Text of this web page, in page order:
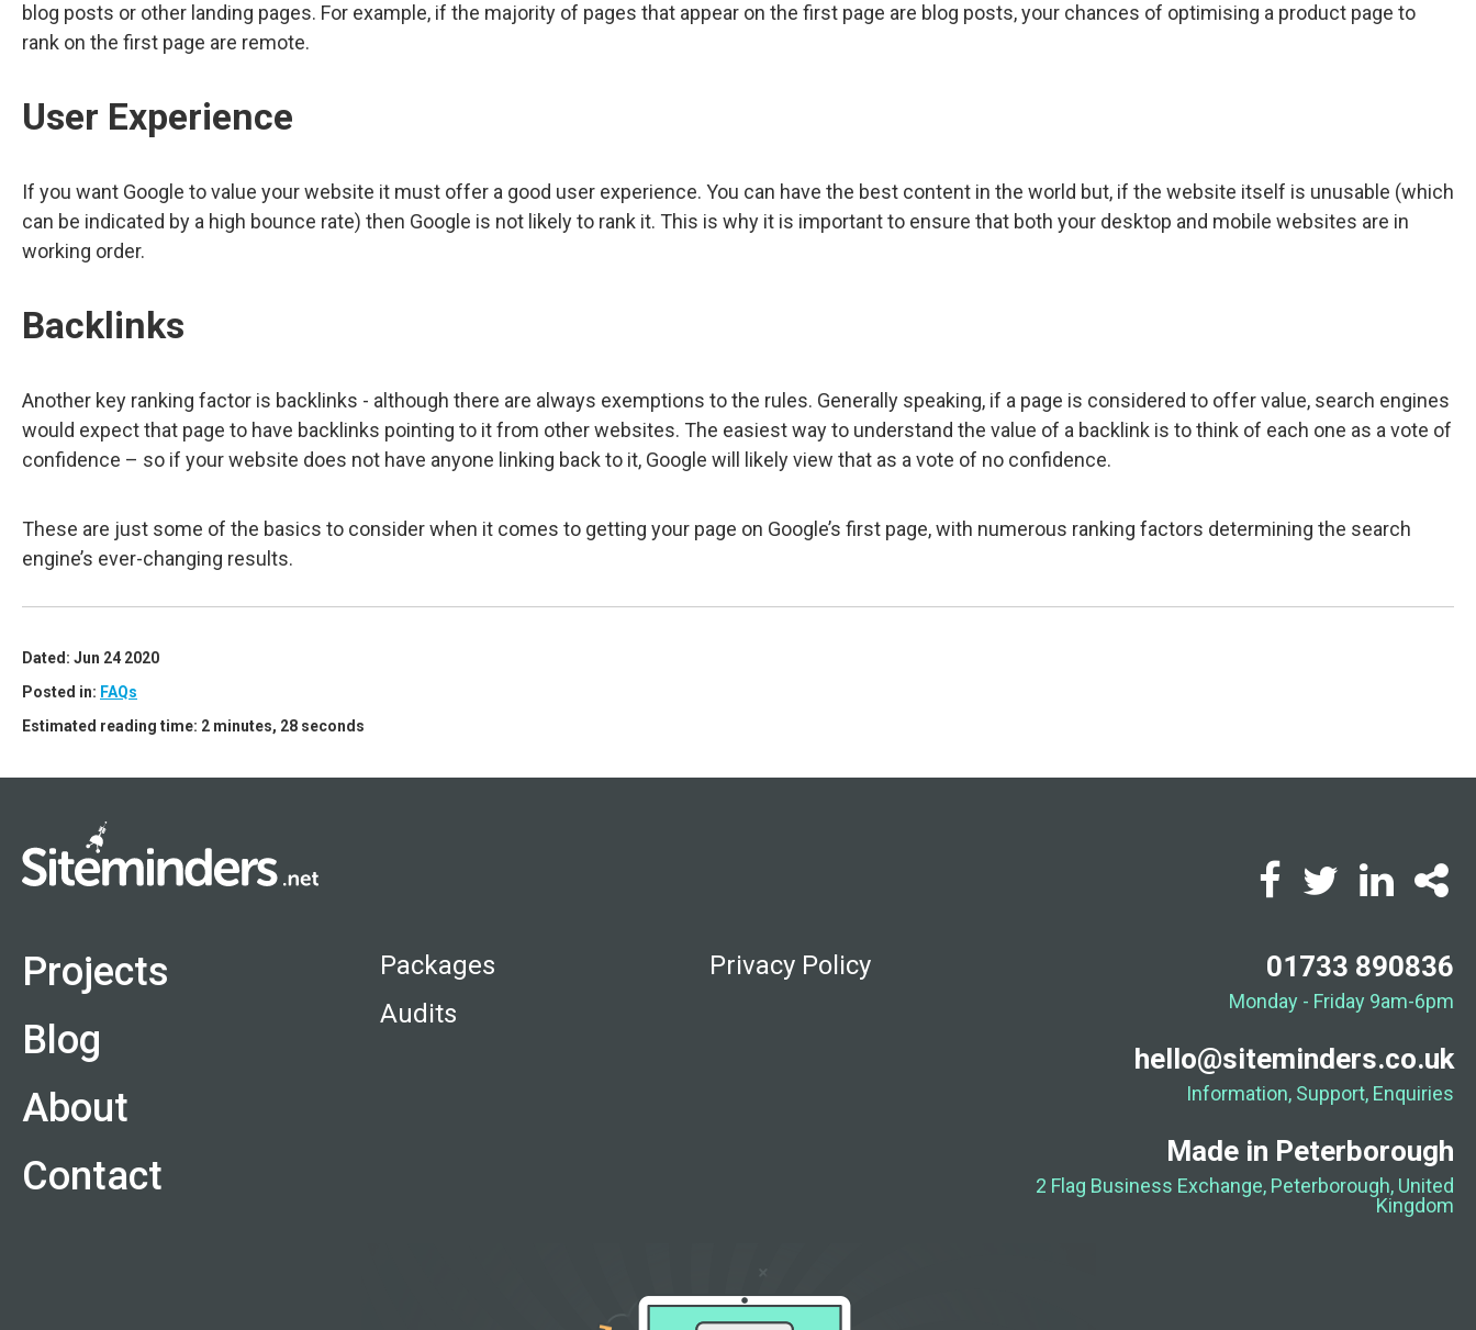
blog posts or other landing pages. For example, if the majority of pages that appear on the first page are blog posts, your chances of optimising a product page to
rank on the first page are remote.
User Experience
If you want Google to value your website it must offer a good user experience. You can have the best content in the world but, if the website itself is unusable (which
can be indicated by a high bounce rate) then Google is not likely to rank it. This is why it is important to ensure that both your desktop and mobile websites are in
working order.
Backlinks
Another key ranking factor is backlinks - although there are always exemptions to the rules. Generally speaking, if a page is considered to offer value, search engines
would expect that page to have backlinks pointing to it from other websites. The easiest way to understand the value of a backlink is to think of each one as a vote of
confidence – so if your website does not have anyone linking back to it, Google will likely view that as a vote of no confidence.
These are just some of the basics to consider when it comes to getting your page on Google’s first page, with numerous ranking factors determining the search
engine’s ever-changing results.
Dated: Jun 24 2020
Posted in: FAQs
Estimated reading time: 2 minutes, 28 seconds
Projects
Blog
About
Contact
Packages
Audits
Privacy Policy 01733 890836
Monday - Friday 9am-6pm
hello@siteminders.co.uk
Information, Support, Enquiries
Made in Peterborough
2 Flag Business Exchange, Peterborough, United
Kingdom